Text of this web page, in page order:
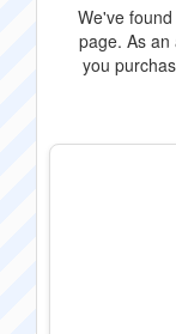
We've
page. As an
you